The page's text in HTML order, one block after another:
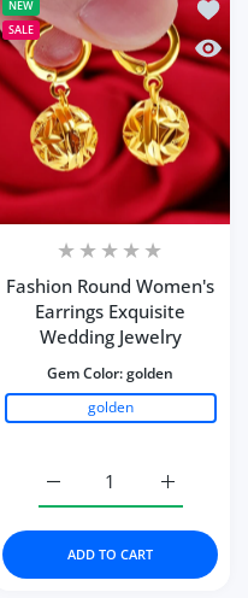
Shiny Diamond
Shiny Diamond Flower
for Shiny Diamond
Diamond Flower Style
NEW
SALE
Add
Quick
Fashion Round Women's
Earrings Exquisite
Wedding Jewelry
Gem Color:golden
golden
Increase
Increase quantity for
ADD TO CART